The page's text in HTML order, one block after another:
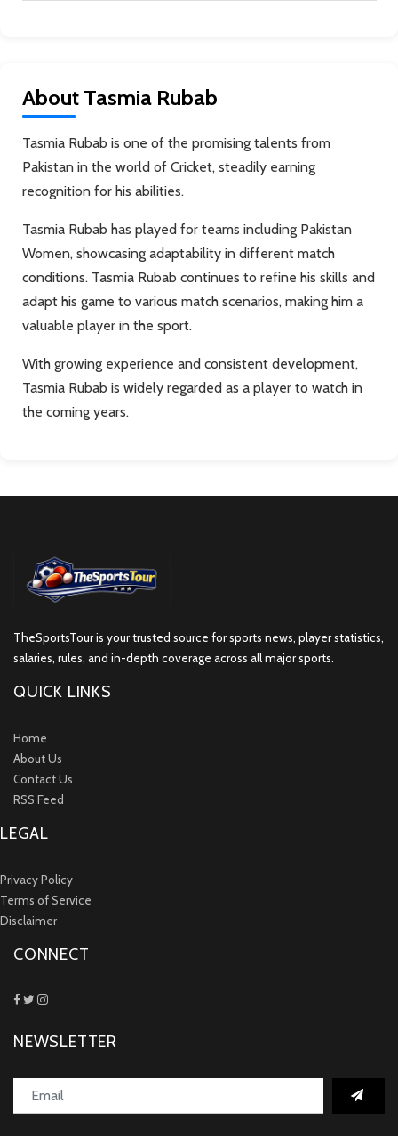
About Tasmia Rubab
Tasmia Rubab is one of the promising talents from
Pakistan in the world of Cricket, steadily earning
recognition for his abilities.
Tasmia Rubab has played for teams including Pakistan
Women, showcasing adaptability in different match
conditions. Tasmia Rubab continues to refine his skills and
adapt his game to various match scenarios, making him a
valuable player in the sport.
With growing experience and consistent development,
Tasmia Rubab is widely regarded as a player to watch in
the coming years.
TheSportsTour is your trusted source for sports news, player statistics,
salaries, rules, and in-depth coverage across all major sports.
QUICK LINKS
Home
About Us
Contact Us
RSS Feed
LEGAL
Privacy Policy
Terms of Service
Disclaimer
CONNECT
NEWSLETTER